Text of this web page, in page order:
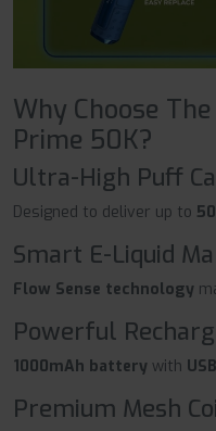
Why Choose
Prime 50K?
Ultra-High Puff
Designed to deliver up to
Smart E-Liquid
Flow Sense technology
Powerful
1000mAh battery with
Premium Mesh